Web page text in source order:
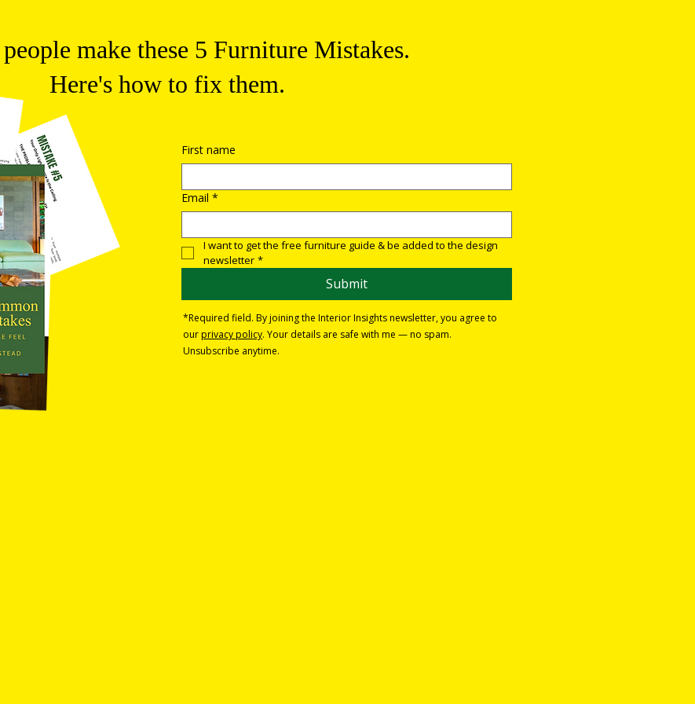
make these 5 Furniture Mistakes.
Here's how to fix them.
First name
Email *
I want to get the free furniture guide & be added to the design
newsletter *
Submit
*Required field. By joining the Interior Insights newsletter, you agree to
ourprivacy policy. Your details are safe with me — no spam.
Unsubscribe anytime.